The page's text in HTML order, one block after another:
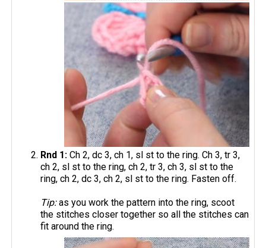
Rnd 1: Ch 2, dc 3, ch 1, sl st to the ring. Ch 3, tr 3,
ch 2, sl st to the ring, ch 2, tr 3, ch 3, sl st to the
ring, ch 2, dc 3, ch 2, sl st to the ring. Fasten off.
Tip:as you work the pattern into the ring, scoot
the stitches closer together so all the stitches can
fit around the ring.